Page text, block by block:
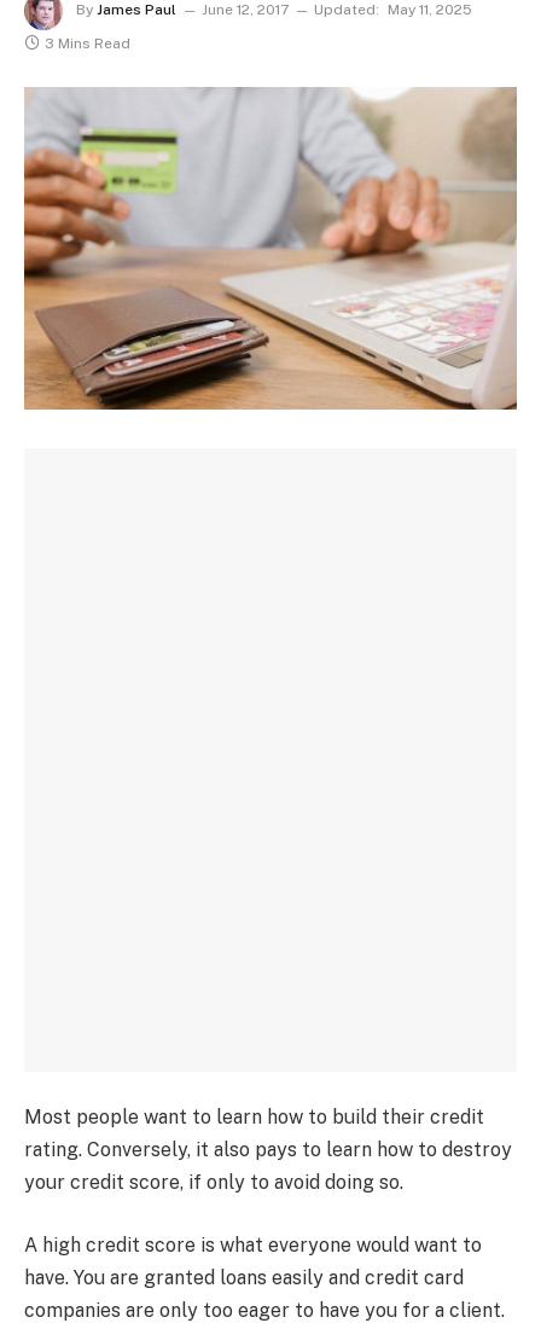
By James Paul June 12, 2017 Updated:
May 11, 2025
3 Mins Read
Most people want to learn how to build their credit
rating. Conversely, it also pays to learn how to destroy
your credit score, if only to avoid doing so.
A high credit score is what everyone would want to
have. You are granted loans easily and credit card
companies are only too eager to have you for a client.